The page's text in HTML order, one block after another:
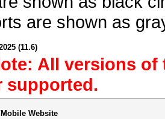
are shown as
(11.6)
All versions
supported.
Website